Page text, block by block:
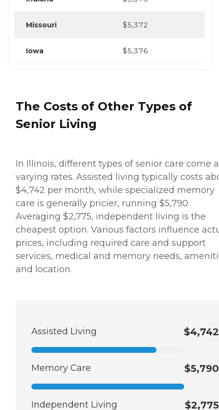
Missouri $5,372
Iowa $5,376
The Costs of Other Types of
Senior Living
In Illinois, different types of senior care come
varying rates. Assisted living typically costs
$4,742 per month, while specialized memory
care is generally pricier, running $5,790.
Averaging $2,775, independent living is the
cheapest option. Various factors influence
prices, including required care and support
services, medical and memory needs,
and location.
Assisted Living $4,742
Memory Care $5,790
Independent Living $2,775